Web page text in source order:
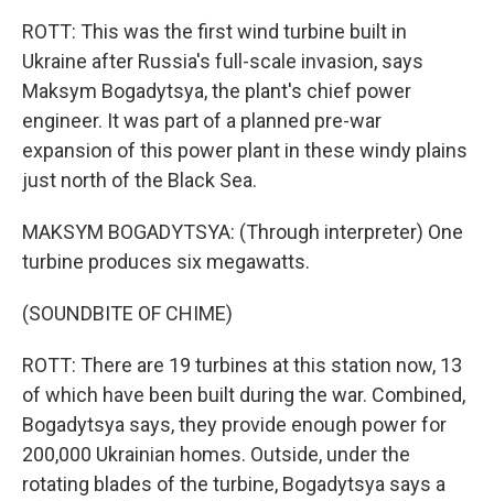
ROTT: This was the first wind turbine built in
Ukraine after Russia's full-scale invasion, says
Maksym Bogadytsya, the plant's chief power
engineer. It was part of a planned pre-war
expansion of this power plant in these windy plains
just north of the Black Sea.
MAKSYM BOGADYTSYA: (Through interpreter) One
turbine produces six megawatts.
(SOUNDBITE OF CHIME)
ROTT: There are 19 turbines at this station now, 13
of which have been built during the war. Combined,
Bogadytsya says, they provide enough power for
200,000 Ukrainian homes. Outside, under the
rotating blades of the turbine, Bogadytsya says a